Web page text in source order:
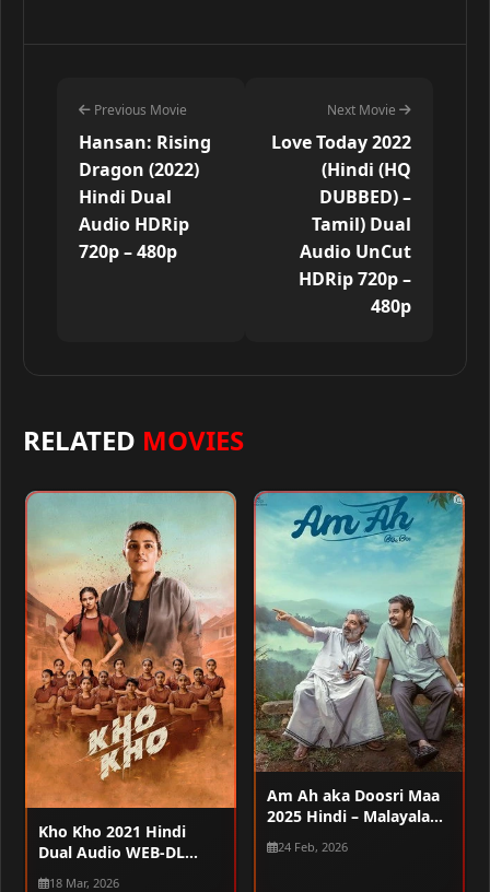
Previous Movie
Hansan: Rising
Dragon (2022)
Hindi Dual
Audio HDRip
720p – 480p
Next Movie
Love Today 2022
(Hindi (HQ
DUBBED) –
Tamil) Dual
Audio UnCut
HDRip 720p –
480p
RELATED MOVIES
Kho Kho 2021 Hindi
Dual Audio WEB-DL
720p – 480p – 1080p
18 Mar, 2026
Am Ah aka Doosri Maa
2025 Hindi – Malayalam
Dual Audio WEB-DL
720p – 480p – 1080p
24 Feb, 2026